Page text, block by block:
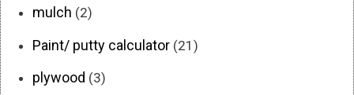
mulch (2)
Paint/ putty calculator (21)
plywood (3)